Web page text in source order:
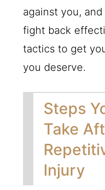
against you,
fight back
tactics to get
you deserve.
Steps
Take
Injury